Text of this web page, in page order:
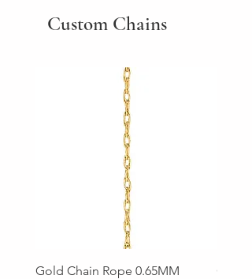
Custom Chains
Gold Chain Rope 0.65MM
Gold